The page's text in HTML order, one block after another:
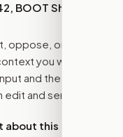
BOOT Sharia
oppose, or amend.
you want
and the bill
and send.
this bill?